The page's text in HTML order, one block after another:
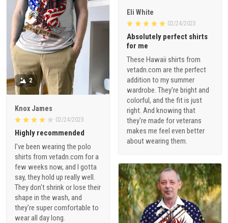
Eli White
02/24/2023
Absolutely perfect shirts
for me
These Hawaii shirts from
vetadn.com are the perfect
addition to my summer
wardrobe. They're bright and
colorful, and the fit is just
right. And knowing that
they're made for veterans
makes me feel even better
about wearing them.
2
Knox James
02/24/2023
Highly recommended
I've been wearing the polo
shirts from vetadn.com for a
few weeks now, and I gotta
say, they hold up really well.
They don't shrink or lose their
shape in the wash, and
they're super comfortable to
wear all day long.